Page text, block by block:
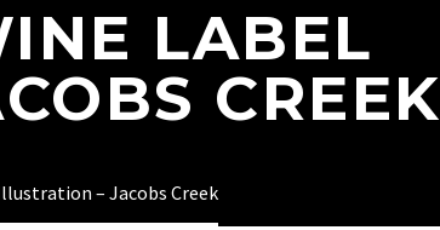
LABEL
CREEK
– Jacobs Creek